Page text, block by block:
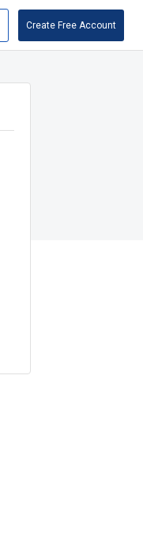
Create Free Account